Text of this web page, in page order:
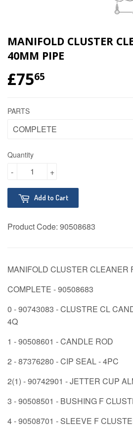
MANIFOLD CLUSTER
40MM PIPE
£7565
PARTS
Quantity
+
-
Add to Cart
Product Code: 90508683
MANIFOLD CLUSTER CLEANER
COMPLETE - 90508683
0 - 90743083 - CLUSTRE CL
4Q
1 - 90508601 - CANDLE ROD
2 - 87376280 - CIP SEAL - 4PC
2(1) - 90742901 - JETTER CUP
3 - 90508501 - BUSHING F
4 - 90508701 - SLEEVE F